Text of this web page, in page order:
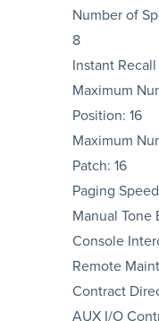
Number of
8
Instant
Maximum
Position: 16
Maximum
Patch: 16
Paging
Manual Tone
Console
Remote
Contract
AUX I/O